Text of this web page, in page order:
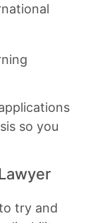
so you
try and